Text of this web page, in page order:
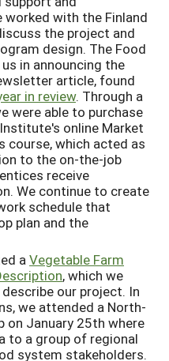
worked with the Finland
the project and
design. The Food
in announcing the
article, found
in review. Through a
were able to purchase
online Market
course, which acted as
to the on-the-job
receive
We continue to create
schedule that
plan and the
aVegetable Farm
, which we
our project. In
we attended a North-
on January 25th where
to a group of regional
system stakeholders.